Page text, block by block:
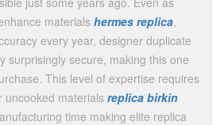
materials hermes replica,
every year, designer duplicate
surprisingly secure, making this one
This level of expertise requires
uncooked materials replica birkin
time making elite replica